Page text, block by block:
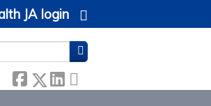
JA login